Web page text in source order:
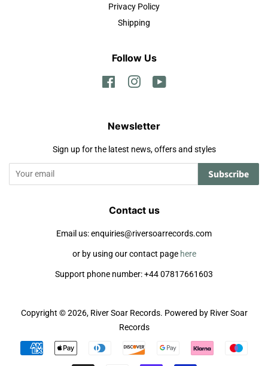
Privacy Policy
Shipping
Follow Us
FacebookInstagram
Newsletter
Sign up for the latest news, offers and styles
Subscribe
Contact us
Email us: enquiries@riversoarrecords.com
or by using our contact page here
Support phone number: +44 07817661603
Copyright © 2026, River Soar Records. Powered by River Soar
Records
Payment